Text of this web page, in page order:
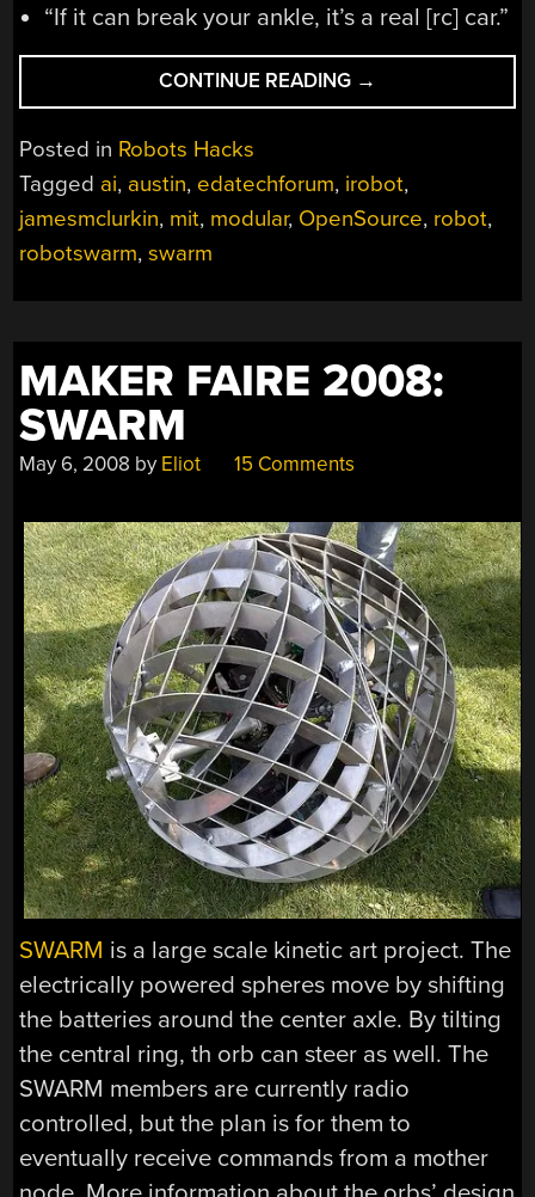
“If it can break your ankle, it’s a real [rc] car.”
CONTINUE READING “SWARM
ROBOTICS”
→
Posted in Robots Hacks
Tagged ai, austin, edatechforum, irobot,
jamesmclurkin, mit, modular, OpenSource, robot,
robotswarm,swarm
MAKER FAIRE 2008:
SWARM
May 6, 2008 by Eliot 15 Comments
SWARM is a large scale kinetic art project. The
electrically powered spheres move by shifting
the batteries around the center axle. By tilting
the central ring, th orb can steer as well. The
SWARM members are currently radio
controlled, but the plan is for them to
eventually receive commands from a mother